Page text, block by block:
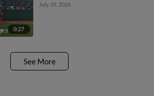
0:27
July 29, 2026
See More